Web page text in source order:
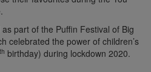
part of the Puffin Festival of Big
celebrated the power of children’s
th birthday) during lockdown 2020.